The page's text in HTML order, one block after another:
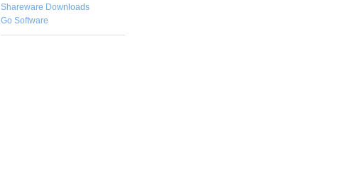
Shareware Downloads
Go Software